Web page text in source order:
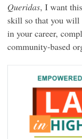
Queridas, I want
skill so that you will
in your career,
community-based